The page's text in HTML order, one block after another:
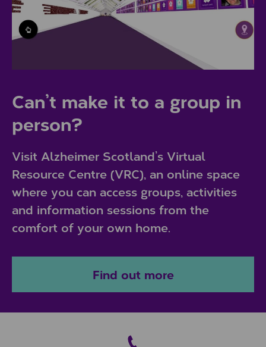
Can’t make it to a group in
person?
Visit Alzheimer Scotland’s Virtual
Resource Centre (VRC), an online space
where you can access groups, activities
and information sessions from the
comfort of your own home.
Find out more